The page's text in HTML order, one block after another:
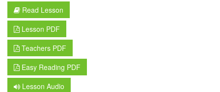
Read Lesson
Lesson PDF
Teachers PDF
Easy Reading PDF
Lesson Audio